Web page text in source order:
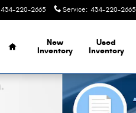
434-220-2665 Service: 434-220-2665
Home
New
Inventory
Used
Inventory